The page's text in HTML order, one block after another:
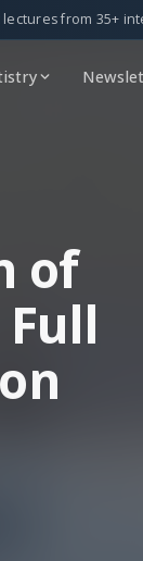
from 35+
of